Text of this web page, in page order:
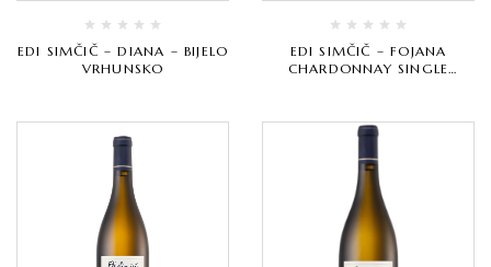
EDI SIMČIČ – DIANA – BIJELO
VRHUNSKO
EDI SIMČIČ – FOJANA
CHARDONNAY SINGLE